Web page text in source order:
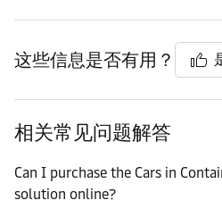
这些信息是否有用？
相关常见问题解答
Can I purchase the Cars in
solution online?